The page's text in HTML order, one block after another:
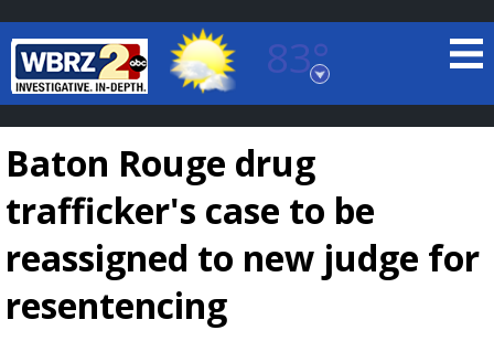
83°
Baton Rouge, Louisiana
7 DAY FORECAST
TRUEVIEW©LOCAL RADAR
Baton Rouge drug
trafficker's case to be
reassigned to new judge for
resentencing